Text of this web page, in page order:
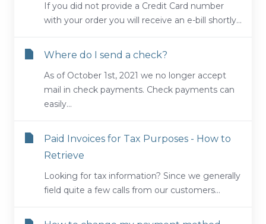
If you did not provide a Credit Card number
with your order you will receive an e-bill shortly...
Where do I send a check?
As of October 1st, 2021 we no longer accept
mail in check payments. Check payments can
easily...
Paid Invoices for Tax Purposes - How to
Retrieve
Looking for tax information? Since we generally
field quite a few calls from our customers...